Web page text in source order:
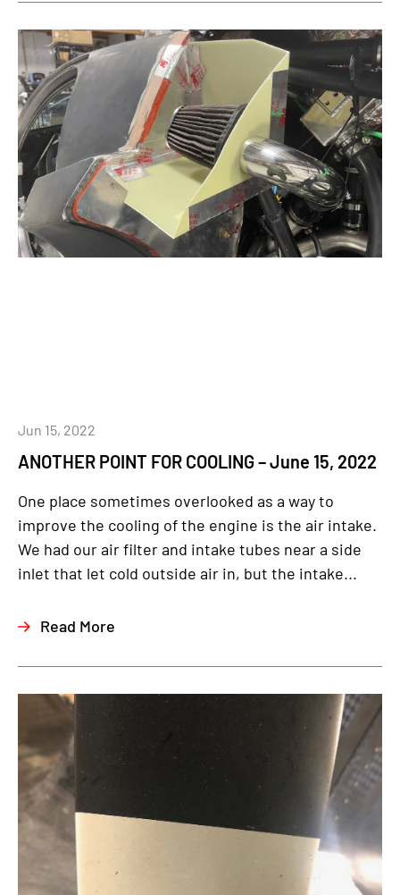
ANOTHER POINT FOR COOLING – June 15, 2022
Jun 15, 2022
One place sometimes overlooked as a way to
improve the cooling of the engine is the air intake.
We had our air filter and intake tubes near a side
inlet that let cold outside air in, but the intake...
Read More